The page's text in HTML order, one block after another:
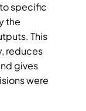
specific
the
This
reduces
gives
were